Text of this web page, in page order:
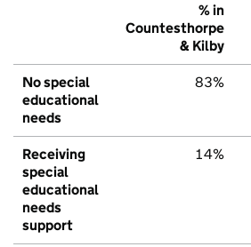
% in
Countesthorpe
& Kilby
No special
educational
needs
83%
Receiving
special
educational
needs
support
14%